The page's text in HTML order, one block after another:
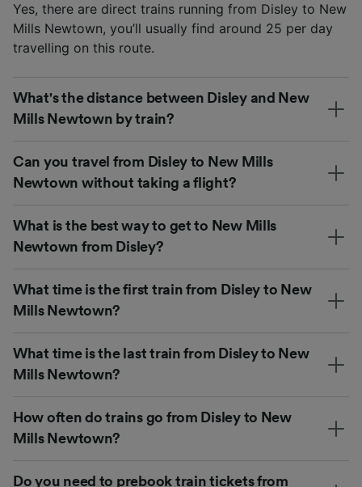
Yes, there are direct trains running from Disley to New
Mills Newtown, you’ll usually find around 25 per day
travelling on this route.
What's the distance between Disley and New
Mills Newtown by train?
Can you travel from Disley to New Mills
Newtown without taking a flight?
What is the best way to get to New Mills
Newtown from Disley?
What time is the first train from Disley to New
Mills Newtown?
What time is the last train from Disley to New
Mills Newtown?
How often do trains go from Disley to New
Mills Newtown?
Do you need to prebook train tickets from